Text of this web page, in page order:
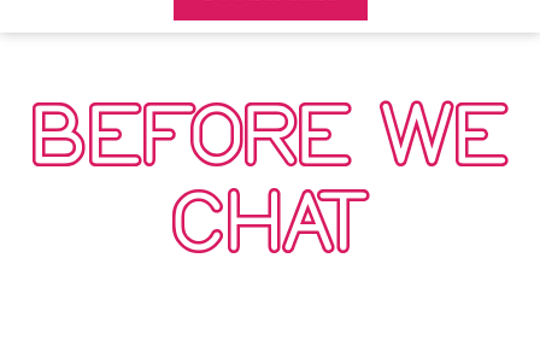
BEFORE WE
CHAT